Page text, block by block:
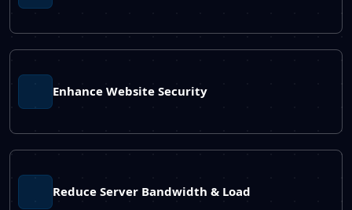
Enhance Website Security
Reduce Server Bandwidth & Load